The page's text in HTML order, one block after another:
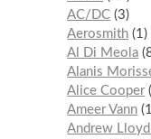
AC/DC 3
Aerosmith 1
Al Di Meola
Alanis
Alice Cooper
Ameer Vann 1
Andrew